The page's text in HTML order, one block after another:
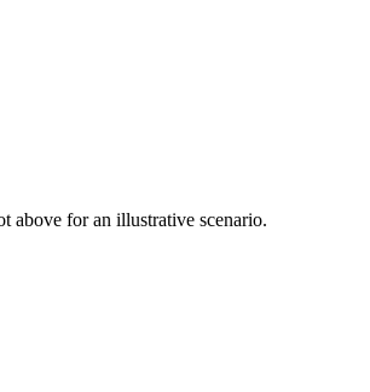
above for an illustrative scenario.